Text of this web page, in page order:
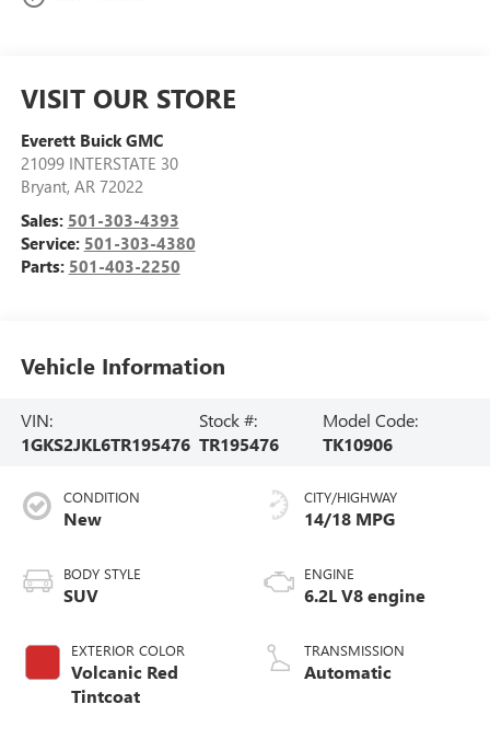
VISIT OUR STORE
Everett Buick GMC
21099 INTERSTATE 30
Bryant, AR 72022
Sales: 501-303-4393
Service: 501-303-4380
Parts: 501-403-2250
Vehicle Information
VIN:
1GKS2JKL6TR195476
Stock #:
TR195476
Model Code:
TK10906
CONDITION
New
BODY STYLE
SUV
EXTERIOR COLOR
Volcanic Red
Tintcoat
CITY/HIGHWAY
14/18 MPG
ENGINE
6.2L V8 engine
TRANSMISSION
Automatic